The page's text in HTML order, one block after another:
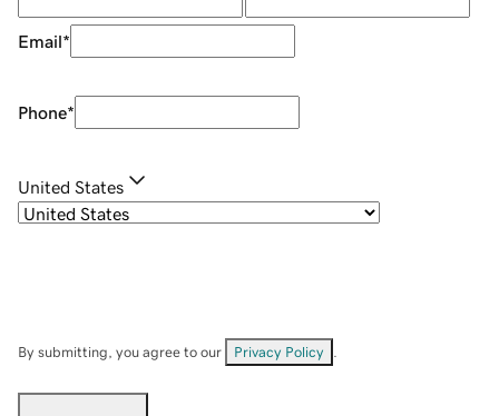
Email*
Phone*
United States
By submitting, you agree to our Privacy Policy